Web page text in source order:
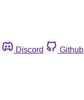
Discord Github